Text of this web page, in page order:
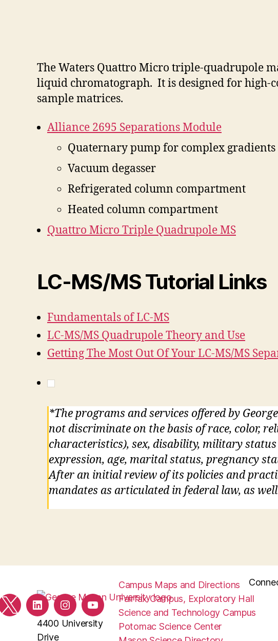
The Waters Quattro Micro triple-quadrupole
liquid chromatograph. It is designed for high-
sample matrices.
Alliance 2695 Separations Module
Quaternary pump for complex gradients
Vacuum degasser
Refrigerated column compartment
Heated column compartment
Quattro Micro Triple Quadrupole MS
LC-MS/MS Tutorial Links
Fundamentals of LC-MS
LC-MS/MS Quadrupole Theory and Use
Getting The Most Out Of Your LC-MS/MS
*The programs and services offered by
not discriminate on the basis of race, color,
characteristics), sex, disability, military
expression, age, marital status, pregnancy
After an initial review of its policies and
mandates as articulated in federal law, as
TwitterLinkedInInstagramYouTube
Campus Maps and Directions
Fairfax Campus, Exploratory Hall
Science and Technology Campus
Potomac Science Center
4400 University
Drive